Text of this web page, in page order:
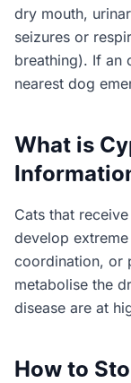
dry mouth,
seizures or
breathing). If an
nearest dog
What is
Cats that
develop
coordination, or
metabolise the
disease are at
How to